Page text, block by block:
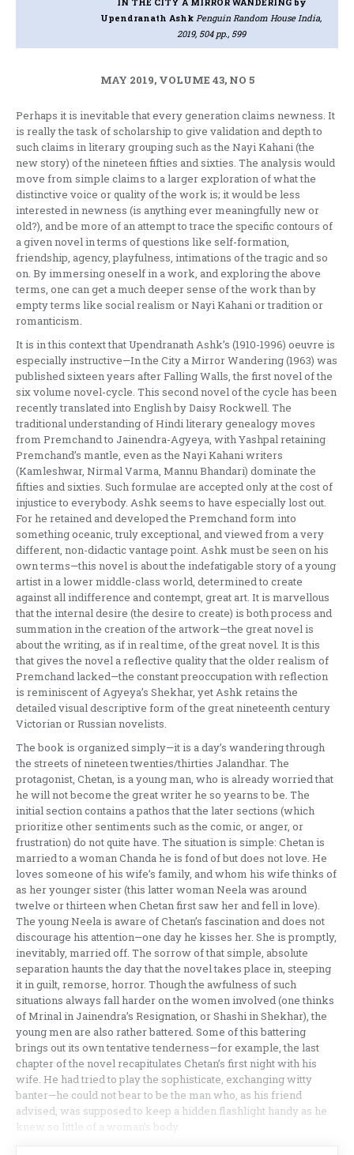
Upendranath Ashk Penguin Random House India,
2019, 504 pp., 599
MAY 2019, VOLUME 43, NO 5
Perhaps it is inevitable that every generation claims newness. It
is really the task of scholarship to give validation and depth to
such claims in literary grouping such as the Nayi Kahani (the
new story) of the nineteen fifties and sixties. The analysis would
move from simple claims to a larger exploration of what the
distinctive voice or quality of the work is; it would be less
interested in newness (is anything ever meaningfully new or
old?), and be more of an attempt to trace the specific contours of
a given novel in terms of questions like self-formation,
friendship, agency, playfulness, intimations of the tragic and so
on. By immersing oneself in a work, and exploring the above
terms, one can get a much deeper sense of the work than by
empty terms like social realism or Nayi Kahani or tradition or
romanticism.
It is in this context that Upendranath Ashk’s (1910-1996) oeuvre is
especially instructive—In the City a Mirror Wandering (1963) was
published sixteen years after Falling Walls, the first novel of the
six volume novel-cycle. This second novel of the cycle has been
recently translated into English by Daisy Rockwell. The
traditional understanding of Hindi literary genealogy moves
from Premchand to Jainendra-Agyeya, with Yashpal retaining
Premchand’s mantle, even as the Nayi Kahani writers
(Kamleshwar, Nirmal Varma, Mannu Bhandari) dominate the
fifties and sixties. Such formulae are accepted only at the cost of
injustice to everybody. Ashk seems to have especially lost out.
For he retained and developed the Premchand form into
something oceanic, truly exceptional, and viewed from a very
different, non-didactic vantage point. Ashk must be seen on his
own terms—this novel is about the indefatigable story of a young
artist in a lower middle-class world, determined to create
against all indifference and contempt, great art. It is marvellous
that the internal desire (the desire to create) is both process and
summation in the creation of the artwork—the great novel is
about the writing, as if in real time, of the great novel. It is this
that gives the novel a reflective quality that the older realism of
Premchand lacked—the constant preoccupation with reflection
is reminiscent of Agyeya’s Shekhar, yet Ashk retains the
detailed visual descriptive form of the great nineteenth century
Victorian or Russian novelists.
The book is organized simply—it is a day’s wandering through
the streets of nineteen twenties/thirties Jalandhar. The
protagonist, Chetan, is a young man, who is already worried that
he will not become the great writer he so yearns to be. The
initial section contains a pathos that the later sections (which
prioritize other sentiments such as the comic, or anger, or
frustration) do not quite have. The situation is simple: Chetan is
married to a woman Chanda he is fond of but does not love. He
loves someone of his wife’s family, and whom his wife thinks of
as her younger sister (this latter woman Neela was around
twelve or thirteen when Chetan first saw her and fell in love).
The young Neela is aware of Chetan’s fascination and does not
discourage his attention—one day he kisses her. She is promptly,
inevitably, married off. The sorrow of that simple, absolute
separation haunts the day that the novel takes place in, steeping
it in guilt, remorse, horror. Though the awfulness of such
situations always fall harder on the women involved (one thinks
of Mrinal in Jainendra’s Resignation, or Shashi in Shekhar), the
young men are also rather battered. Some of this battering
brings out its own tentative tenderness—for example, the last
chapter of the novel recapitulates Chetan’s first night with his
wife. He had tried to play the sophisticate, exchanging witty
banter—he could not bear to be the man who, as his friend
advised, was supposed to keep a hidden flashlight handy as he
knew so little of a woman’s body.